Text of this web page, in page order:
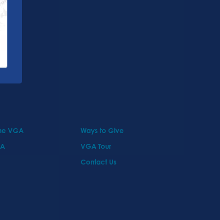
VGA
Ways to Give
VGA Tour
Contact Us